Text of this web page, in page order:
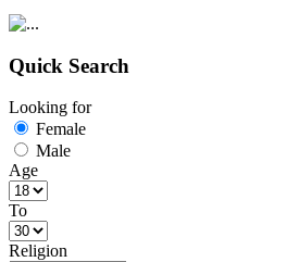
Quick Search
Looking for
Female
Male
Age
To
Religion